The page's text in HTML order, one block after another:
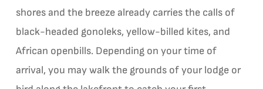
shores and the breeze already carries the calls of
black-headed gonoleks, yellow-billed kites, and
African openbills. Depending on your time of
arrival, you may walk the grounds of your lodge or